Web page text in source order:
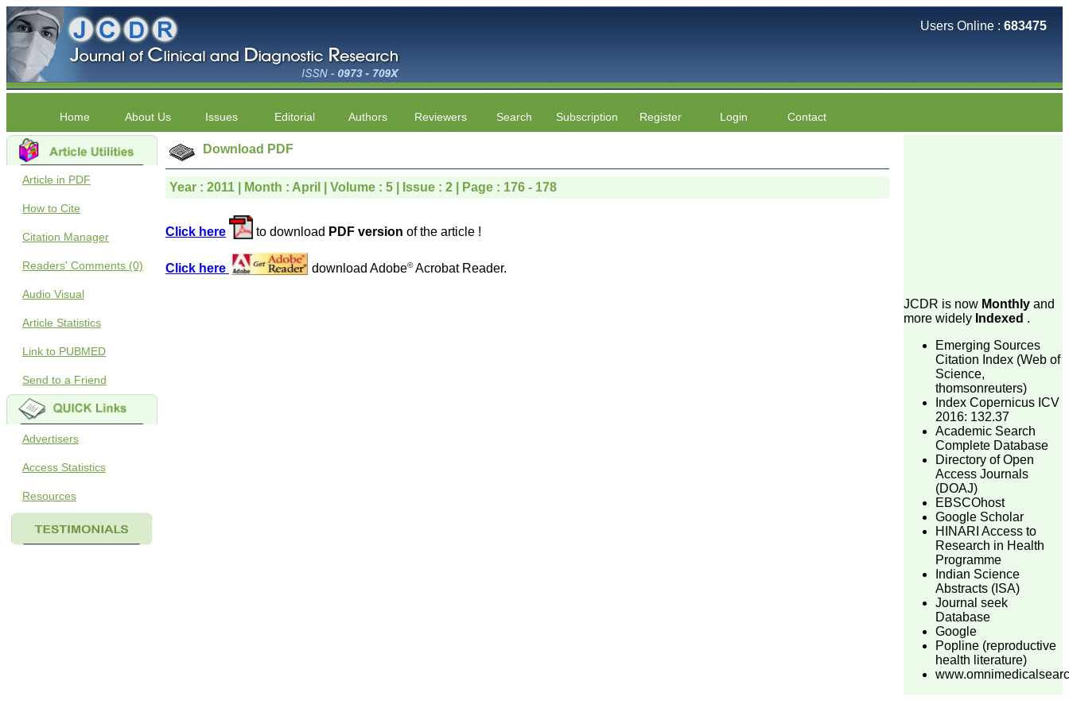
Users Online : 683475
Home About Us Issues Editorial Authors Reviewers Search Subscription Register Login Contact
Article in PDF
How to Cite
Citation Manager
Readers' Comments (0)
Audio Visual
Article Statistics
Link to PUBMED
Send to a Friend
Advertisers
Access Statistics
Resources
Download PDF
Year : 2011 | Month : April | Volume : 5 | Issue : 2 | Page : 176 - 178
Click here to download PDF version of the article !
Click here download Adobe©Acrobat Reader.
JCDR is now Monthly and
more widely Indexed .
Emerging Sources
Citation Index (Web of
Science,
thomsonreuters)
Index Copernicus ICV
2016: 132.37
Academic Search
Complete Database
Directory of Open
Access Journals
(DOAJ)
EBSCOhost
Google Scholar
HINARI Access to
Research in Health
Programme
Indian Science
Abstracts (ISA)
Journal seek
Database
Google
Popline (reproductive
health literature)